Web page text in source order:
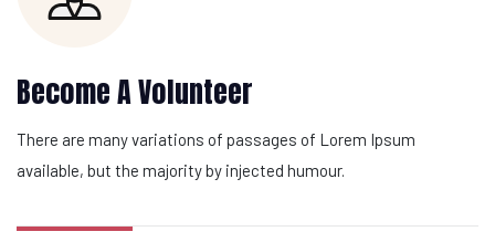
Become A Volunteer
There are many variations of passages of Lorem Ipsum
available, but the majority by injected humour.